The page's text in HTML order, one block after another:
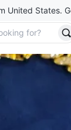
United States.